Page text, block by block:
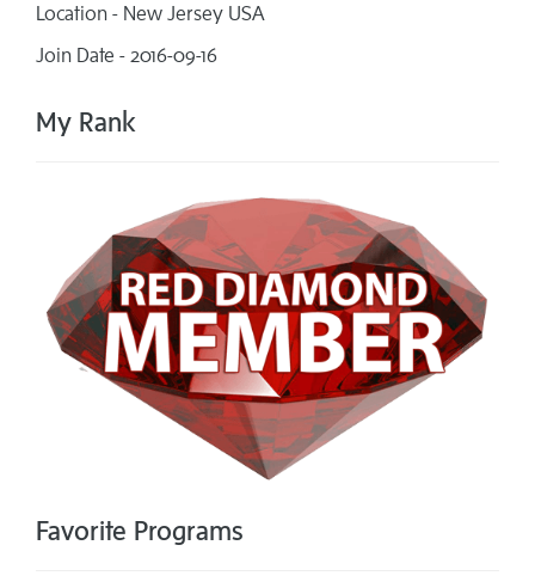
Location - New Jersey USA
Join Date - 2016-09-16
My Rank
Favorite Programs